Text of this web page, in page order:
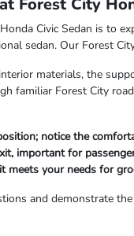
Forest City
Civic Sedan is to
sedan. Our Forest
materials, the
familiar Forest City
notice the
important for
meets your needs for
and demonstrate